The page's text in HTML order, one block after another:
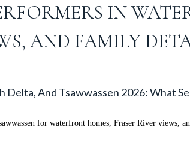
IN
AND FAMILY
And Tsawwassen 2026: What
for waterfront homes, Fraser River views,